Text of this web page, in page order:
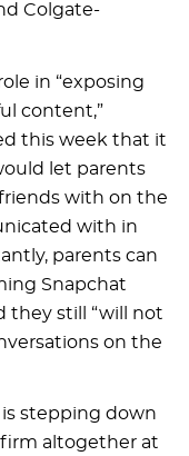
Colgate-
in “exposing
content,”
this week that it
let parents
with on the
with in
parents can
Snapchat
they still “will not
on the
is stepping down
altogether at